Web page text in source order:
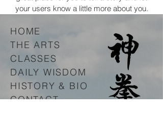
your users know a little more about you.
HOME
THE ARTS
CLASSES
DAILY WISDOM
HISTORY & BIO
CONTACT